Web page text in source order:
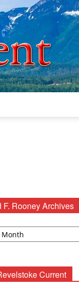
F. Rooney Archives
Current